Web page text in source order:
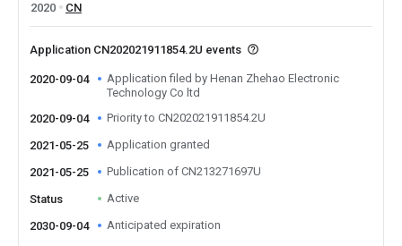
2020
CN
Application CN202021911854.2U events
2020-09-04
Application filed by Henan Zhehao Electronic
Technology Co ltd
2020-09-04
Priority to CN202021911854.2U
2021-05-25 Application granted
2021-05-25 Publication of CN213271697U
Status Active
2030-09-04 Anticipated expiration